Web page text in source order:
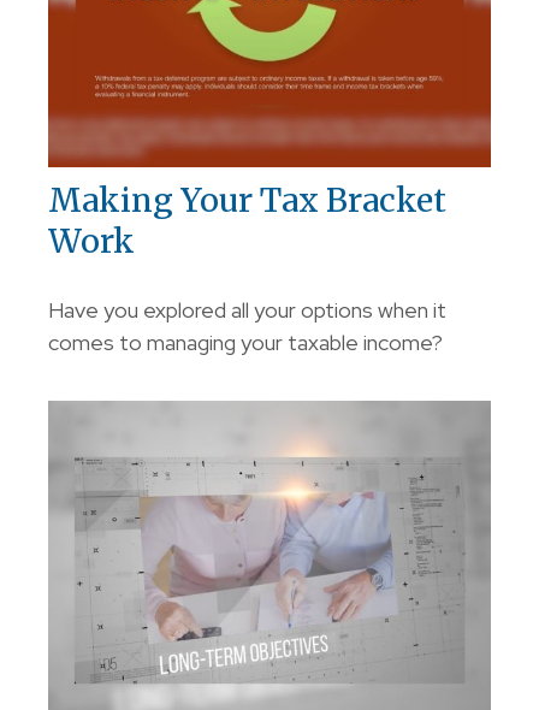
Making Your Tax Bracket
Work
Have you explored all your options when it
comes to managing your taxable income?